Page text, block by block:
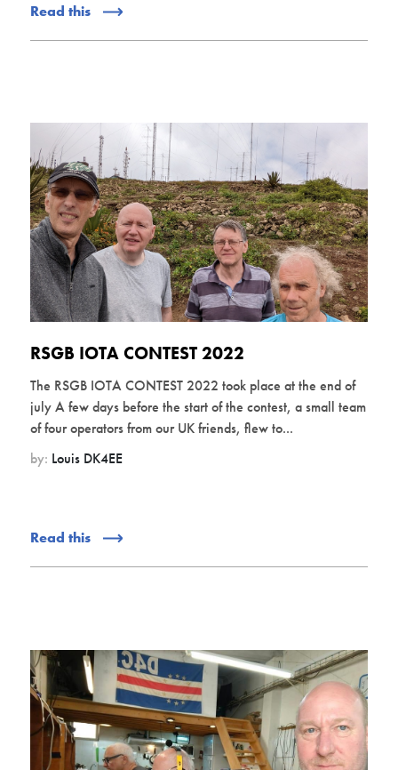
Read this
RSGB IOTA CONTEST 2022
The RSGB IOTA CONTEST 2022 took place at the end of
july A few days before the start of the contest, a small team
of four operators from our UK friends, flew to...
by: Louis DK4EE
Read this